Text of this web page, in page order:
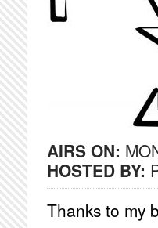
AIRS ON:
HOSTED BY:
Thanks to my